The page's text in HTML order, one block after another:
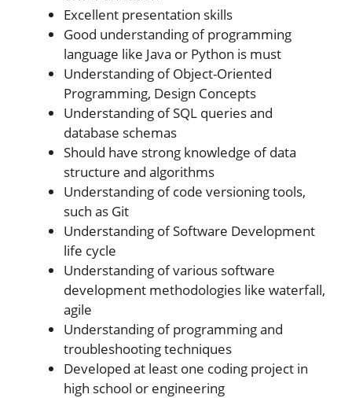
Excellent presentation skills
Good understanding of programming
language like Java or Python is must
Understanding of Object-Oriented
Programming, Design Concepts
Understanding of SQL queries and
database schemas
Should have strong knowledge of data
structure and algorithms
Understanding of code versioning tools,
such as Git
Understanding of Software Development
life cycle
Understanding of various software
development methodologies like waterfall,
agile
Understanding of programming and
troubleshooting techniques
Developed at least one coding project in
high school or engineering